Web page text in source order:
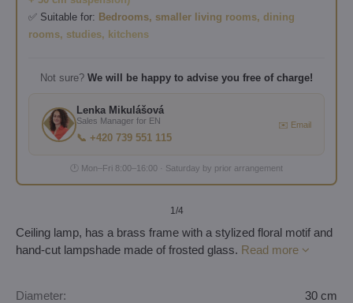
✅ Suitable for: Bedrooms, smaller living rooms, dining
rooms, studies, kitchens
Not sure? We will be happy to advise you free of charge!
Lenka Mikulášová
Sales Manager for EN
📞 +420 739 551 115
✉️ Email
🕐 Mon–Fri 8:00–16:00 · Saturday by prior arrangement
1/4
Ceiling lamp, has a brass frame with a stylized floral motif and
hand-cut lampshade made of frosted glass. Read more
Diameter: 30 cm